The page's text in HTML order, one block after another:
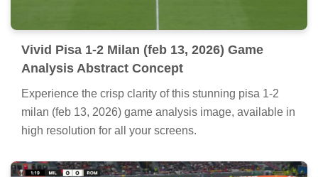
Vivid Pisa 1-2 Milan (feb 13, 2026) Game
Analysis Abstract Concept
Experience the crisp clarity of this stunning pisa 1-2
milan (feb 13, 2026) game analysis image, available in
high resolution for all your screens.